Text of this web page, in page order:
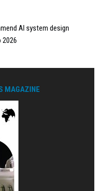
AI system design
2026
MAGAZINE